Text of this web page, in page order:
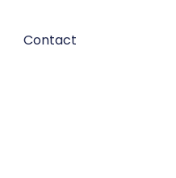
Contact